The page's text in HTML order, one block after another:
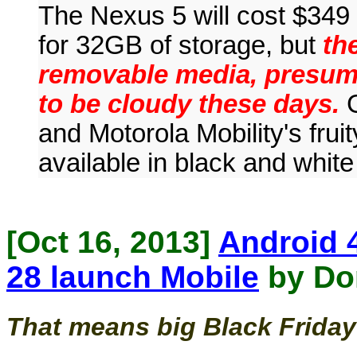
The Nexus 5 will cost
for 32GB of storage, but
removable media,
to be cloudy these days.
and Motorola Mobility's
available in black and
[Oct 16, 2013] Android
28 launch Mobile by
That means big Black